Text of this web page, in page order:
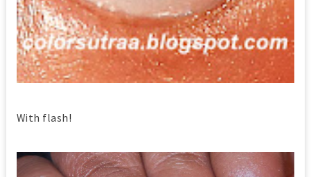
With flash!